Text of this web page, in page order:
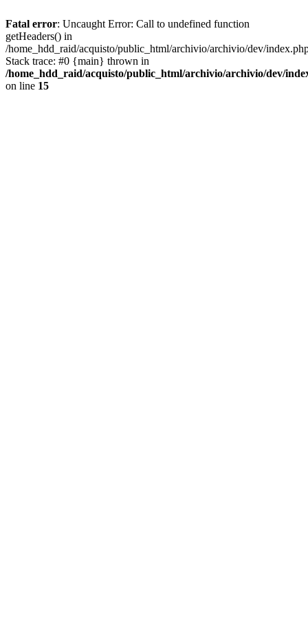
Fatal error: Uncaught Error: Call to undefined function
getHeaders() in
/home_hdd_raid/acquisto/public_html/archivio/archivio/dev/
Stack trace: #0 {main} thrown in
/home_hdd_raid/acquisto/public_html/archivio/archivio/dev/
on line 15